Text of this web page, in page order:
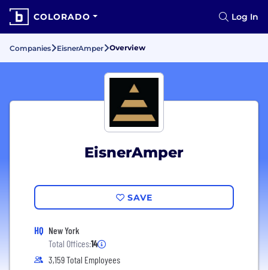
COLORADO Log In
Companies EisnerAmper Overview
EisnerAmper
SAVE
HQ New York
Total Offices:14
3,159 Total Employees